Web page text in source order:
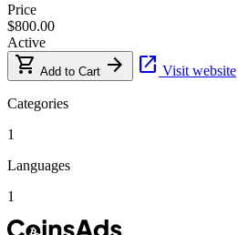
Price
$800.00
Active
shopping_cart Add to Cart arrow_forward open_in_new Visit website
Categories
1
Languages
1